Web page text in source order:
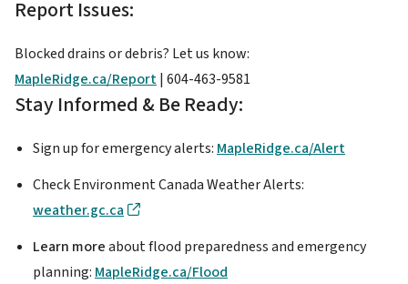
Report Issues:
Blocked drains or debris? Let us know:
MapleRidge.ca/Report| 604-463-9581
Stay Informed & Be Ready:
Sign up for emergency alerts: MapleRidge.ca/Alert
Check Environment Canada Weather Alerts:
weather.gc.ca
Learn moreabout flood preparedness and emergency
planning: MapleRidge.ca/Flood